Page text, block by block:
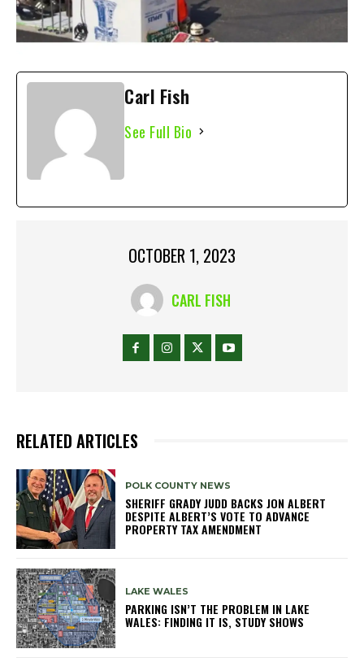
Carl Fish
See Full Bio
OCTOBER 1, 2023
CARL FISH
RELATED ARTICLES
POLK COUNTY NEWS
SHERIFF GRADY JUDD BACKS JON ALBERT
DESPITE ALBERT’S VOTE TO ADVANCE
PROPERTY TAX AMENDMENT
LAKE WALES
PARKING ISN’T THE PROBLEM IN LAKE
WALES: FINDING IT IS, STUDY SHOWS